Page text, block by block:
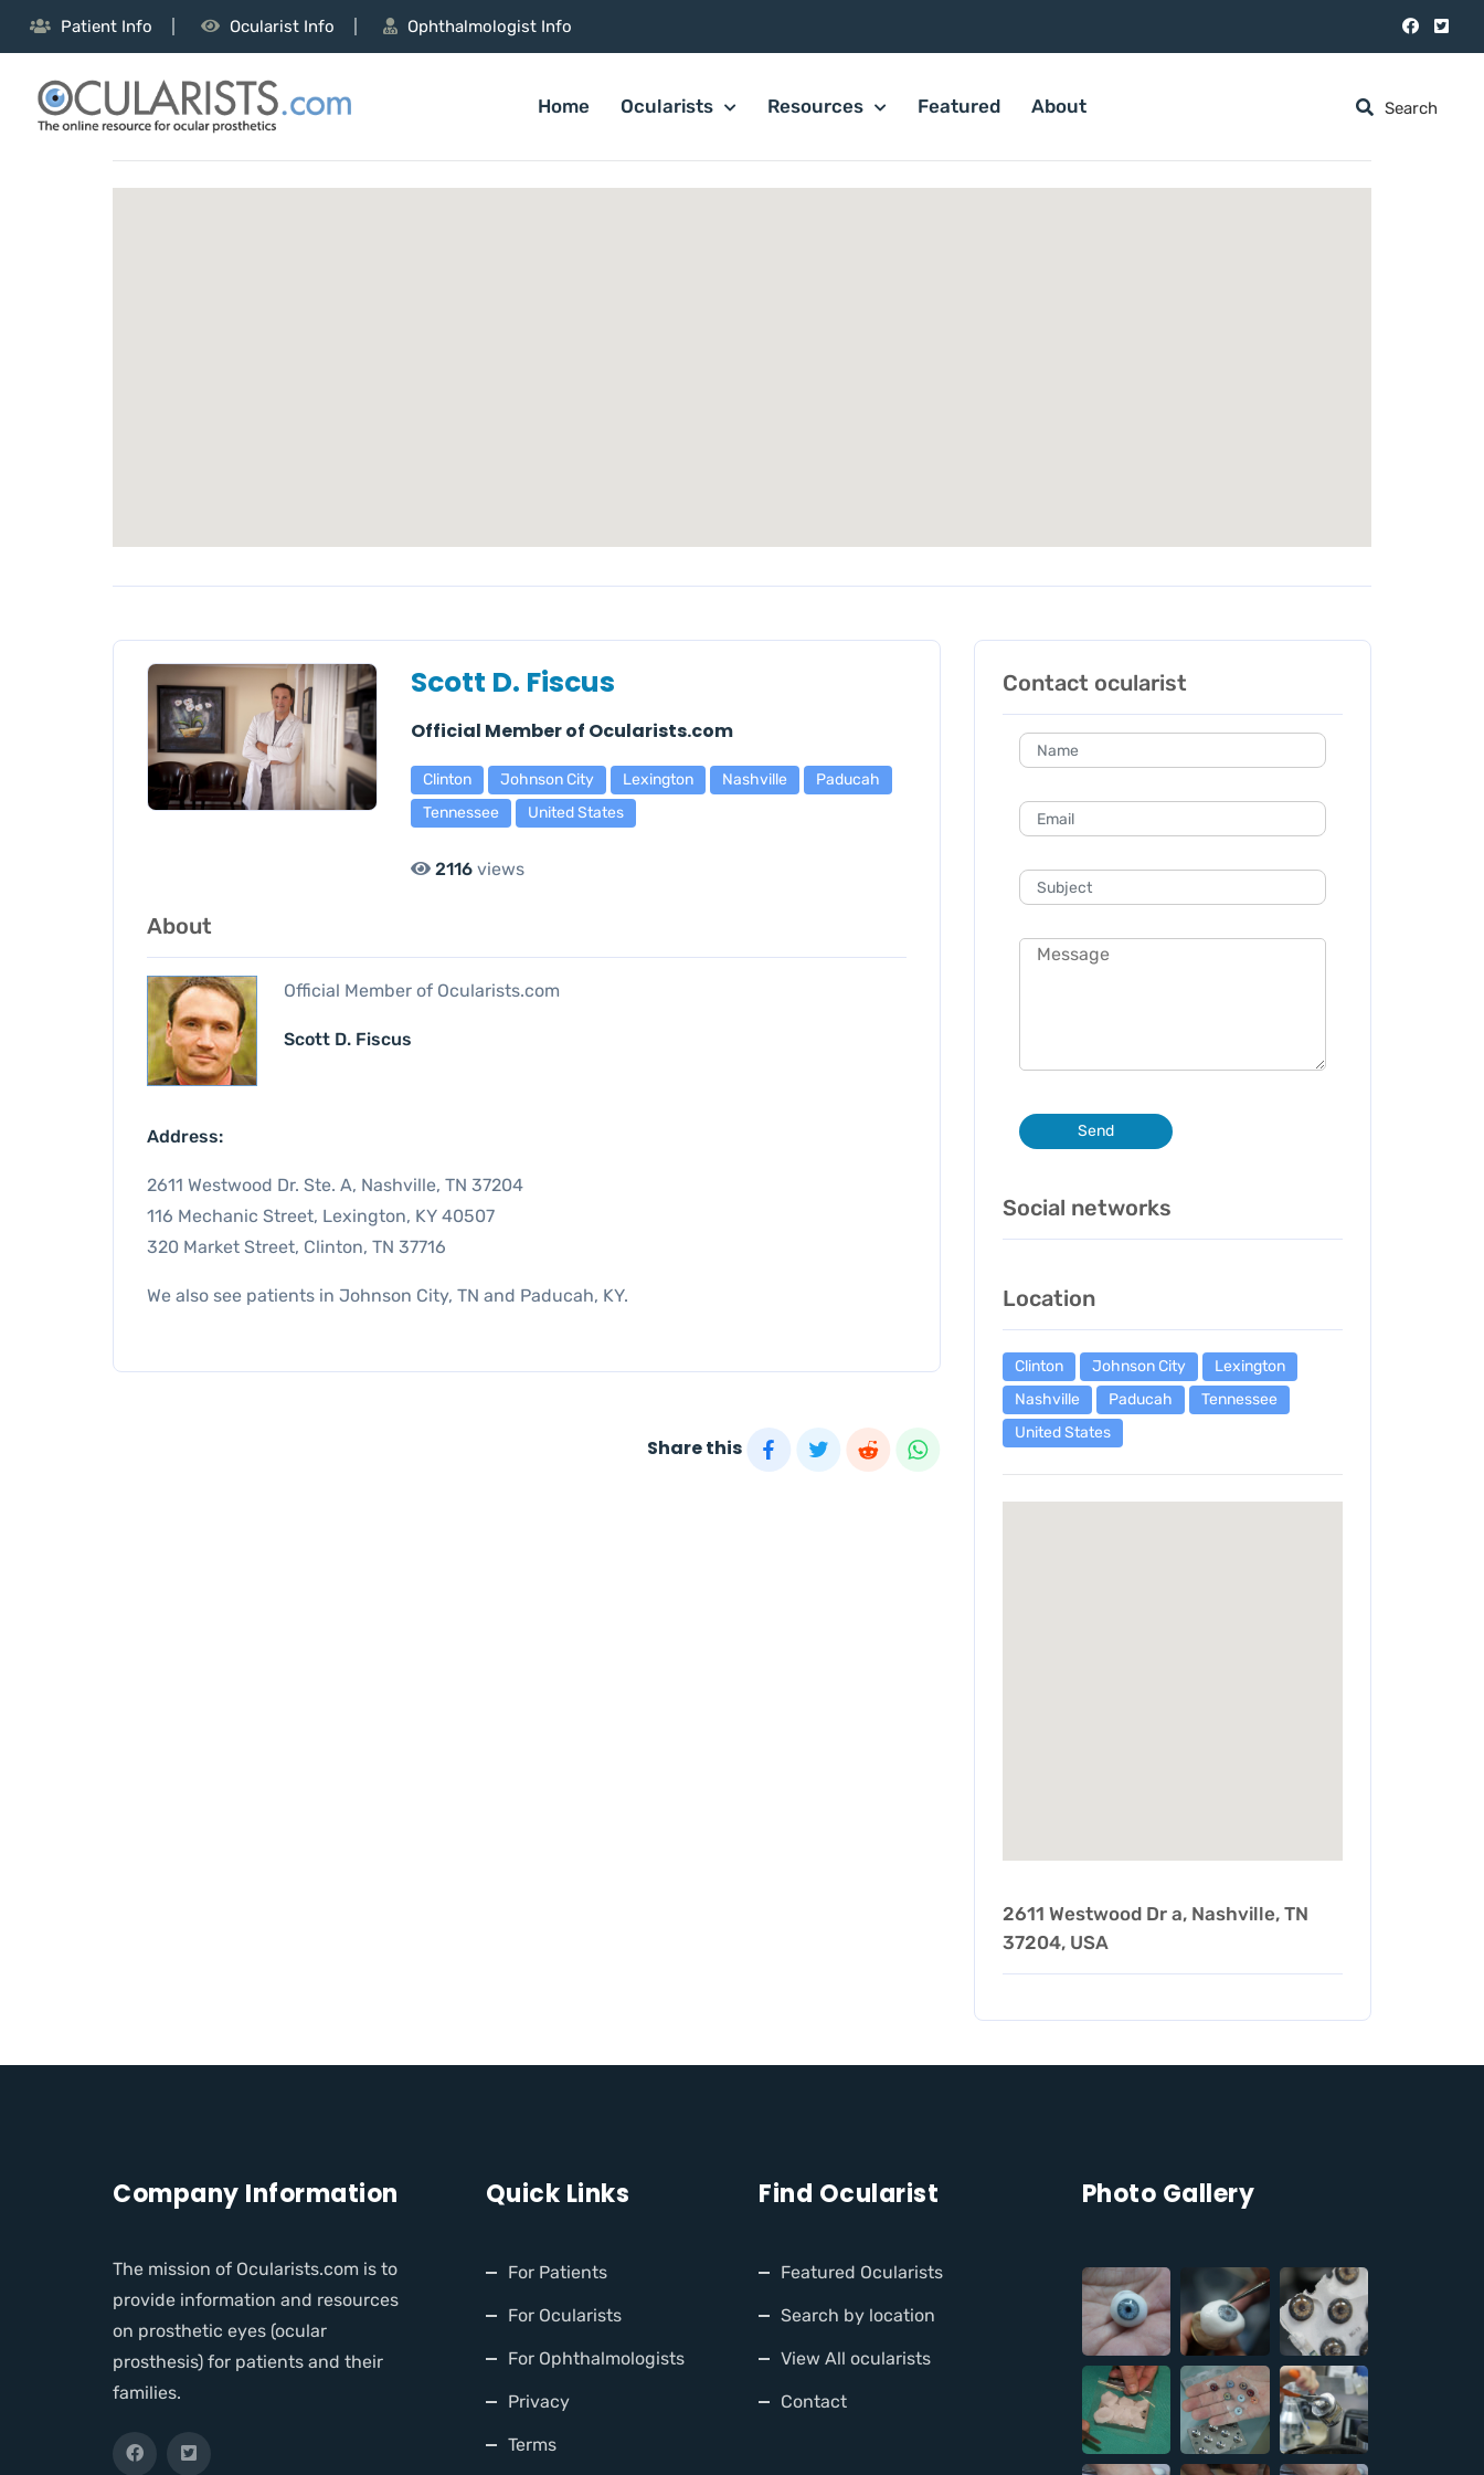
Patient Info Ocularist Info Ophthalmologist Info
Home Ocularists Resources Featured About
Scott D. Fiscus
Official Member of Ocularists.com
Clinton Johnson City Lexington Nashville
Paducah
Tennessee
United States
2116 views
About
Official Member of Ocularists.com
Scott D. Fiscus
Address:
2611 Westwood Dr. Ste. A, Nashville, TN 37204
116 Mechanic Street, Lexington, KY 40507
320 Market Street, Clinton, TN 37716
We also see patients in Johnson City, TN and Paducah, KY.
Share this
Contact ocularist
Send
Social networks
Location
Clinton Johnson City
Lexington
Nashville
Paducah
Tennessee
United States
2611 Westwood Dr a, Nashville, TN
37204, USA
Company Information
The mission of Ocularists.com is to
provide information and resources
on prosthetic eyes (ocular
prosthesis) for patients and their
families.
Quick Links
For Patients
For Ocularists
For Ophthalmologists
Privacy
Terms
Find Ocularist
Featured Ocularists
Search by location
View All ocularists
Contact
Photo Gallery